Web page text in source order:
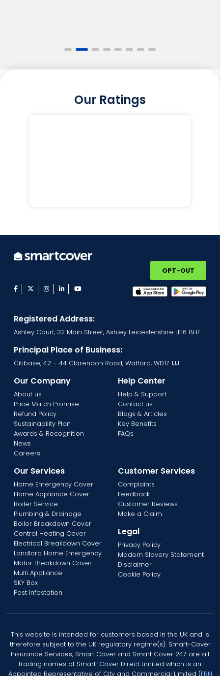
Our Ratings
facebook
twitterinstagram
linkedinyoutube
OPT-OUT
Registered Address:
Ashley Court, 32 Main Street, Ashley Leicestershire LE16 8HF
Principal Place of Business:
Citibase, 42 – 44 Clarendon Road, Watford, WD17 1JJ
Our Company
About us
Price Match Promise
Refund Policy
Sustainability Plan
Awards & Recognition
News
Careers
Help Center
Help & Support
Contact us
Blogs & Articles
Key Benefits
FAQs
Our Services
Home Emergency Cover
Home Appliance Cover
Boiler Service
Plumbing & Drainage
Boiler Breakdown Cover
Central Heating Cover
Electrical Breakdown Cover
Landlord Home Emergency
Motor Breakdown Cover
Multi Appliance
SKY Box
Pest Infestation
Customer Services
Complaints
Feedback
Customer Reviews
Make a Claim
Legal
Privacy Policy
Modern Slavery Statement
Disclaimer
Cookie Policy
This website is intended for customers based in the UK and is
therefore subject to the UK regulatory regime(s). Smart-Cover
Insurance Services, Smart Cover and Smart Cover 247 are all
trading names of Smart-Cover Direct Limited which is an
Appointed Representative of City and Commercial Limited (FRN